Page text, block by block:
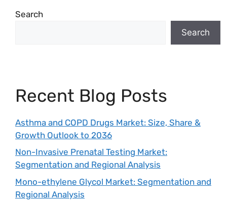
Search
Search
Recent Blog Posts
Asthma and COPD Drugs Market: Size, Share &
Growth Outlook to 2036
Non-Invasive Prenatal Testing Market:
Segmentation and Regional Analysis
Mono-ethylene Glycol Market: Segmentation and
Regional Analysis